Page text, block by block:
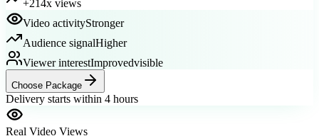
Video activity
Audience signalHigher
Viewer interestImproved
Choose Package
Delivery starts within 4 hours
Real Video Views
Packages available